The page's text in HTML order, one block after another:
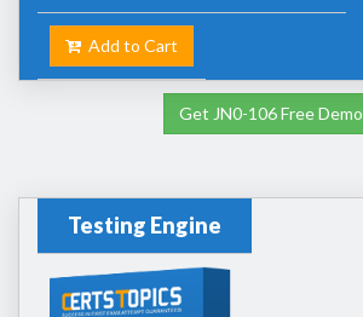
Add to Cart
Get JN0-106 Free Demo
Testing Engine